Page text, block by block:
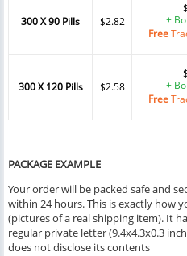
300 X 90 Pills $2.82
+
Free
300 X 120 Pills $2.58
+
Free
PACKAGE EXAMPLE
Your order will be packed safe and
within 24 hours. This is exactly how
(pictures of a real shipping item). It
regular private letter (9.4x4.3x0.3
does not disclose its contents